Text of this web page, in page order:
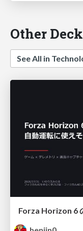
Other
See All in